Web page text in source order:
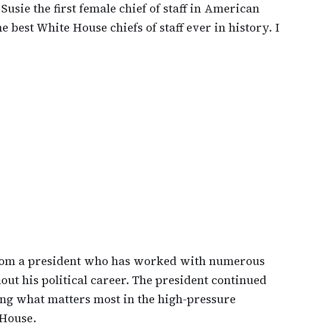
the first female chief of staff in American
best White House chiefs of staff ever in history. I
a president who has worked with numerous
his political career. The president continued
what matters most in the high-pressure